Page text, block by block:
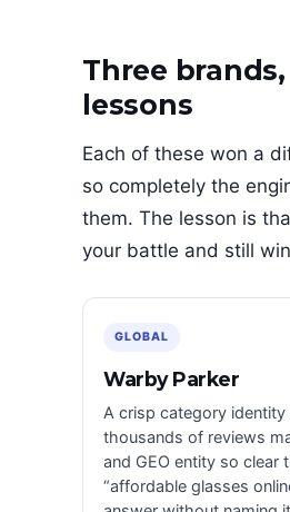
Three
lessons
Each of these won a
so completely the
them. The lesson is
your battle and still
GLOBAL
Warby Parker
A crisp category identity
thousands of reviews
and GEO entity so clear
“affordable glasses